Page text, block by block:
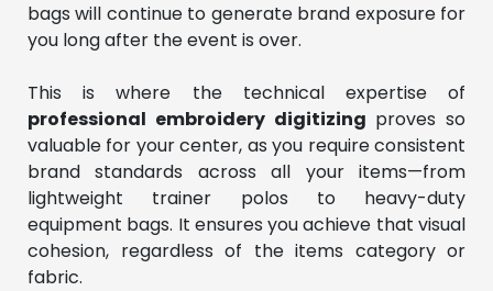
bags will continue to generate brand exposure for
you long after the event is over.
This is where the technical expertise of
professional embroidery digitizing proves so
valuable for your center, as you require consistent
brand standards across all your items—from
lightweight trainer polos to heavy-duty
equipment bags. It ensures you achieve that visual
cohesion, regardless of the items category or
fabric.